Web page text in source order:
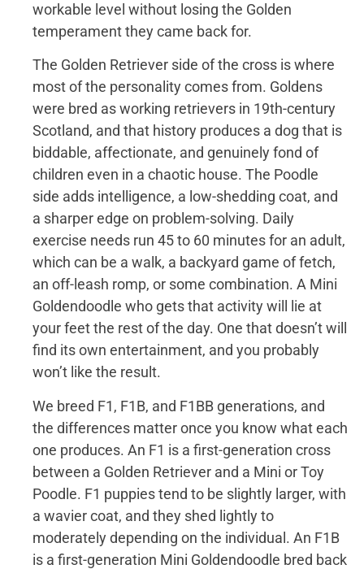
workable level without losing the Golden
temperament they came back for.
The Golden Retriever side of the cross is where
most of the personality comes from. Goldens
were bred as working retrievers in 19th-century
Scotland, and that history produces a dog that is
biddable, affectionate, and genuinely fond of
children even in a chaotic house. The Poodle
side adds intelligence, a low-shedding coat, and
a sharper edge on problem-solving. Daily
exercise needs run 45 to 60 minutes for an adult,
which can be a walk, a backyard game of fetch,
an off-leash romp, or some combination. A Mini
Goldendoodle who gets that activity will lie at
your feet the rest of the day. One that doesn’t will
find its own entertainment, and you probably
won’t like the result.
We breed F1, F1B, and F1BB generations, and
the differences matter once you know what each
one produces. An F1 is a first-generation cross
between a Golden Retriever and a Mini or Toy
Poodle. F1 puppies tend to be slightly larger, with
a wavier coat, and they shed lightly to
moderately depending on the individual. An F1B
is a first-generation Mini Goldendoodle bred back